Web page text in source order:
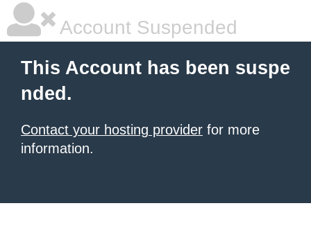
Account Suspended
This Account has been suspe
nded.
Contact your hosting provider for more
information.